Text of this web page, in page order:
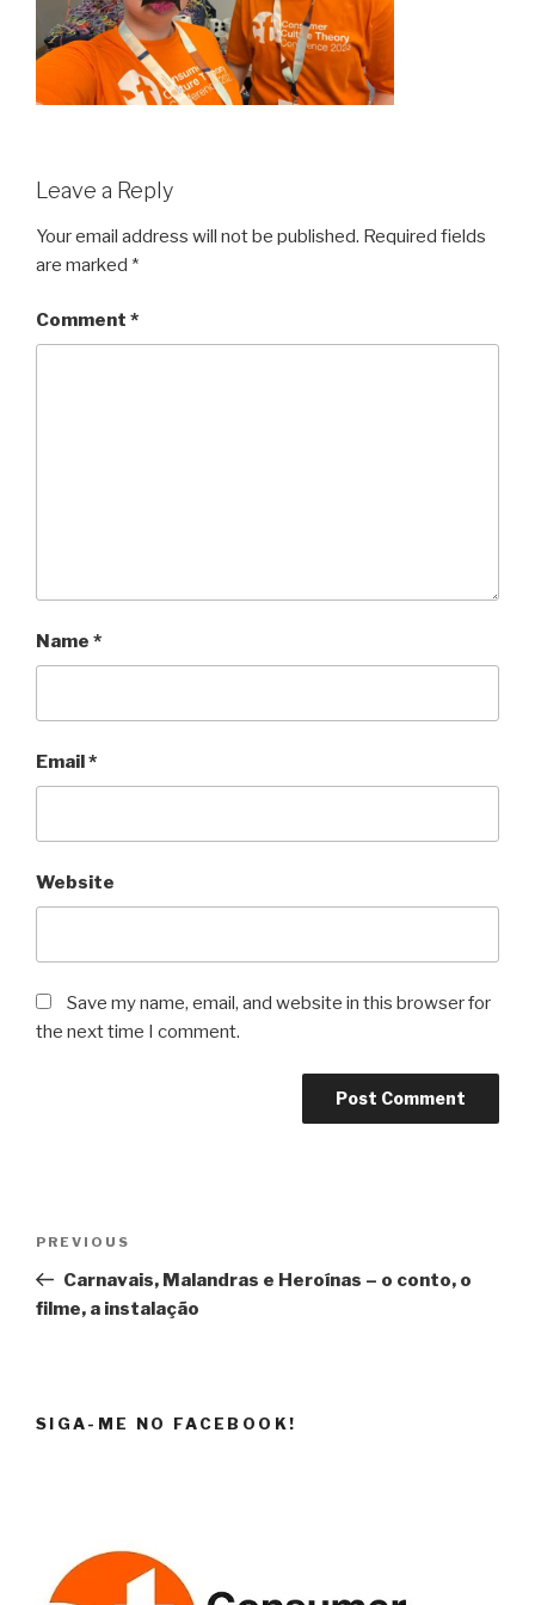
Leave a Reply
Your email address will not be published. Required fields
are marked *
Comment *
Name *
Email*
Website
Save my name, email, and website in this browser for
the next time I comment.
Previous
Post
PREVIOUS
Carnavais, Malandras e Heroínas – o conto, o
filme, a instalação
SIGA-ME NO FACEBOOK!